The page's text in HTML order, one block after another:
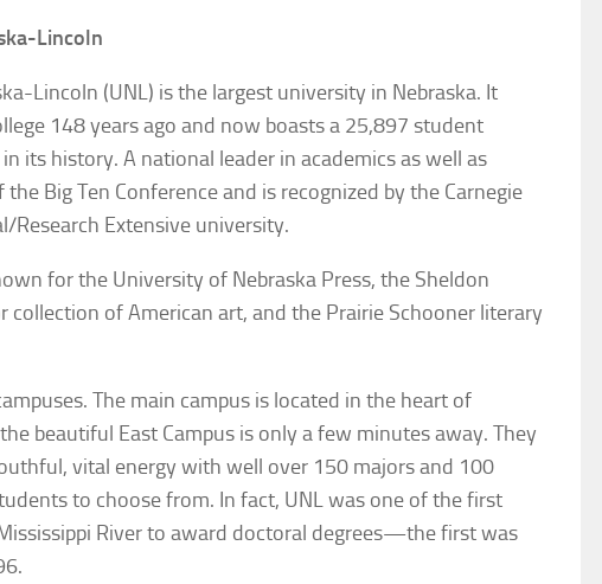
Lincoln
Lincoln (UNL) is the largest university in Nebraska. It
148 years ago and now boasts a 25,897 student
its history. A national leader in academics as well as
Big Ten Conference and is recognized by the Carnegie
Research Extensive university.
for the University of Nebraska Press, the Sheldon
of American art, and the Prairie Schooner literary
The main campus is located in the heart of
beautiful East Campus is only a few minutes away. They
vital energy with well over 150 majors and 100
to choose from. In fact, UNL was one of the first
River to award doctoral degrees—the first was